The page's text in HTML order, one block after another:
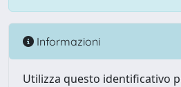
Informazioni
Utilizza questo identificativo